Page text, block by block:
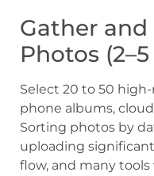
Gather
Photos
Select 20 to 50
phone albums,
Sorting photos by
uploading
flow, and many